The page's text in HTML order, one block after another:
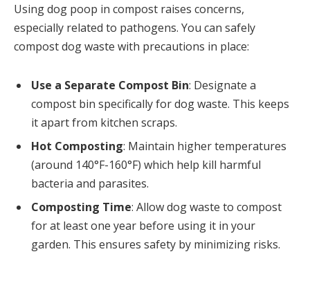
Using dog poop in compost raises concerns,
especially related to pathogens. You can safely
compost dog waste with precautions in place:
Use a Separate Compost Bin: Designate a
compost bin specifically for dog waste. This keeps
it apart from kitchen scraps.
Hot Composting: Maintain higher temperatures
(around 140°F-160°F) which help kill harmful
bacteria and parasites.
Composting Time: Allow dog waste to compost
for at least one year before using it in your
garden. This ensures safety by minimizing risks.